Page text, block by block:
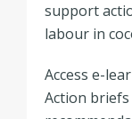
support
labour in
Access e-
Action